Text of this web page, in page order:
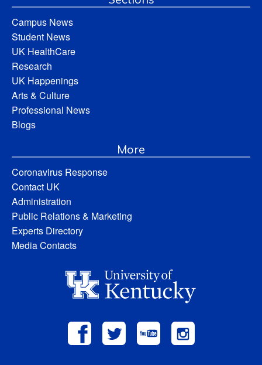
Campus News
Student News
UK HealthCare
Research
UK Happenings
Arts & Culture
Professional News
Blogs
More
Coronavirus Response
Contact UK
Administration
Public Relations & Marketing
Experts Directory
Media Contacts